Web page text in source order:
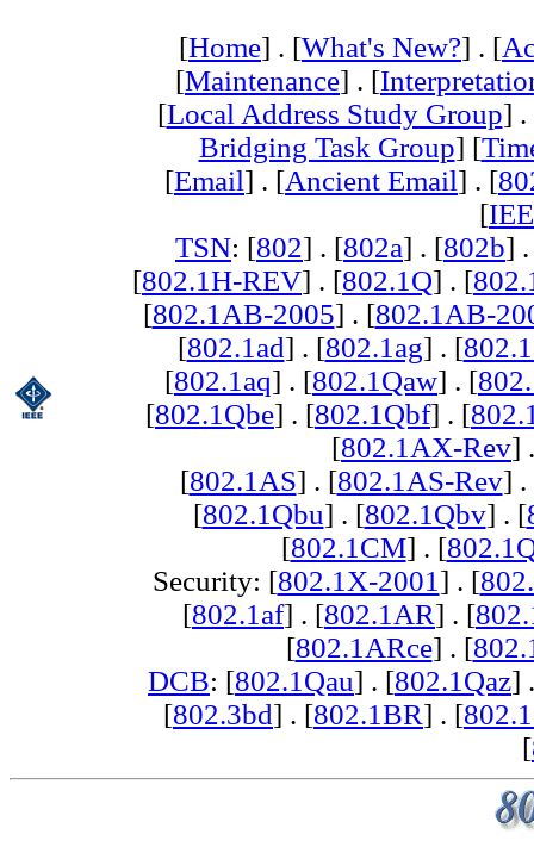
[Home] . [What's New?] . [
[Maintenance] . [
[Local Address Study Group] .
Bridging Task Group] [
[Email] . [Ancient Email] . [
[
TSN: [802] . [802a] . [802b]
[802.1H-REV] . [802.1Q] . [
[802.1AB-2005] . [802.1AB-
[802.1ad] . [802.1ag] . [
[802.1aq] . [802.1Qaw] . [
[802.1Qbe] . [802.1Qbf] . [
[802.1AX-Rev]
[802.1AS] . [802.1AS-Rev] .
[802.1Qbu] . [802.1Qbv] . [
[802.1CM] . [
Security: [802.1X-2001 ] . [
[802.1af] . [802.1AR] . [
[802.1ARce] . [
DCB: [802.1Qau] . [802.1Qaz]
[802.3bd] . [802.1BR] . [
[